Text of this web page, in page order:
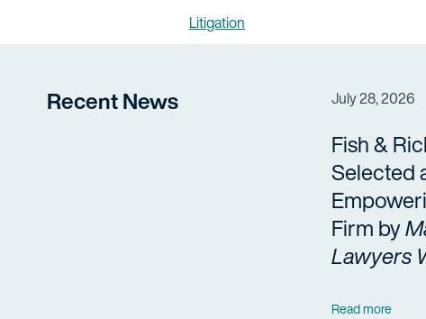
Litigation
Recent News July 28, 2026
Fish &
Selected
Firm by
Lawyers
Read more